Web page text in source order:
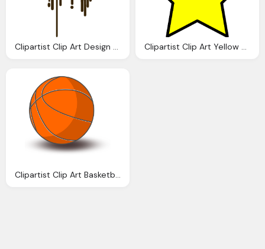
Clipartist Clip Art Design Cool Super Duper Svg Clipartist Clip Art Yellow Star Super Duper Svg
Clipartist Clip Art Basketball Stellaris Super